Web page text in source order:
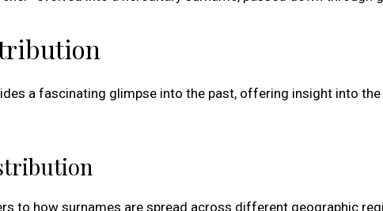
a fascinating glimpse into the past, offering insight into the
to how surnames are spread across different geographic